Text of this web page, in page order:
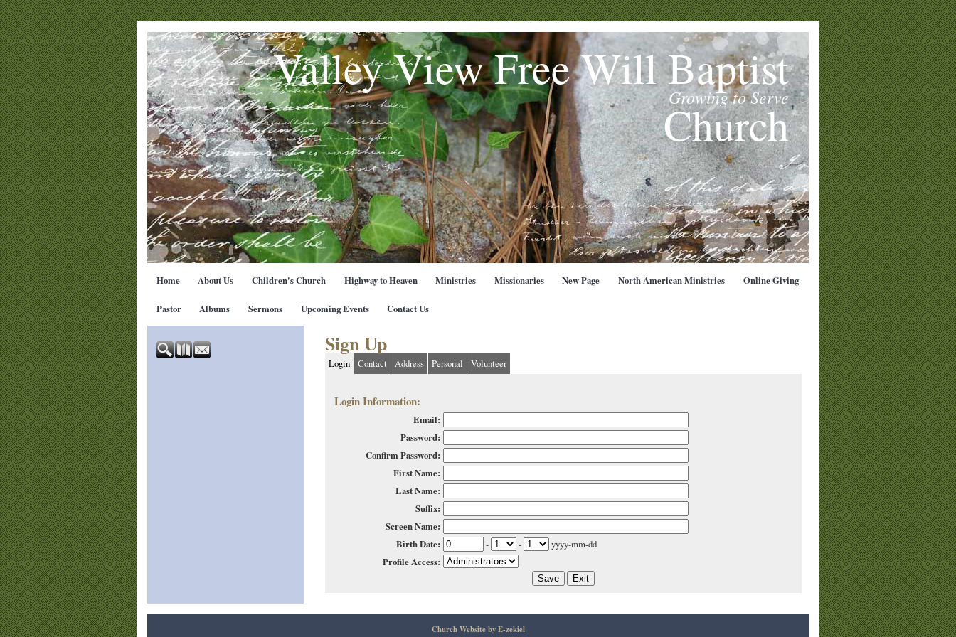
Valley View Free Will Baptist
Church
Growing to Serve
Home About Us Children's Church Highway to Heaven Ministries Missionaries New Page North American Ministries Online Giving
Pastor Albums Sermons Upcoming Events Contact Us
Sign Up
Login Contact Address Personal Volunteer
Login Information:
Email:
Password:
Confirm Password:
First Name:
Last Name:
Suffix:
Screen Name:
Birth Date:
- -
yyyy-mm-dd
Profile Access:
Church Website by E-zekiel